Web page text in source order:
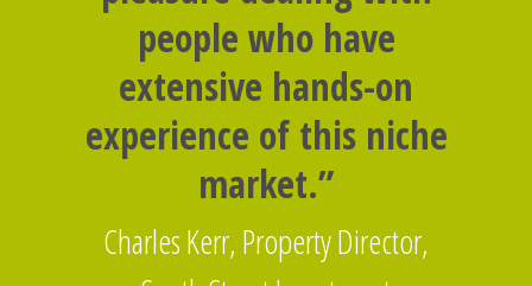
people who have
extensive hands-on
experience of this niche
market.”
Charles Kerr, Property Director,